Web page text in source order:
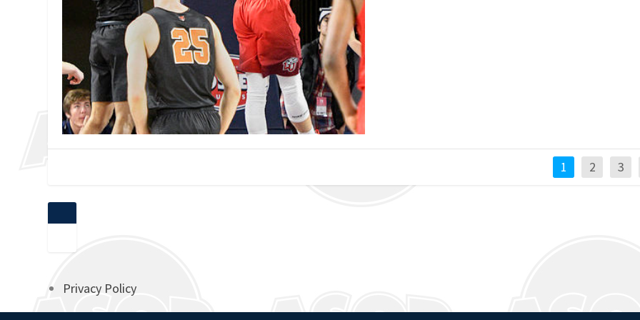
1 2 3
Privacy Policy